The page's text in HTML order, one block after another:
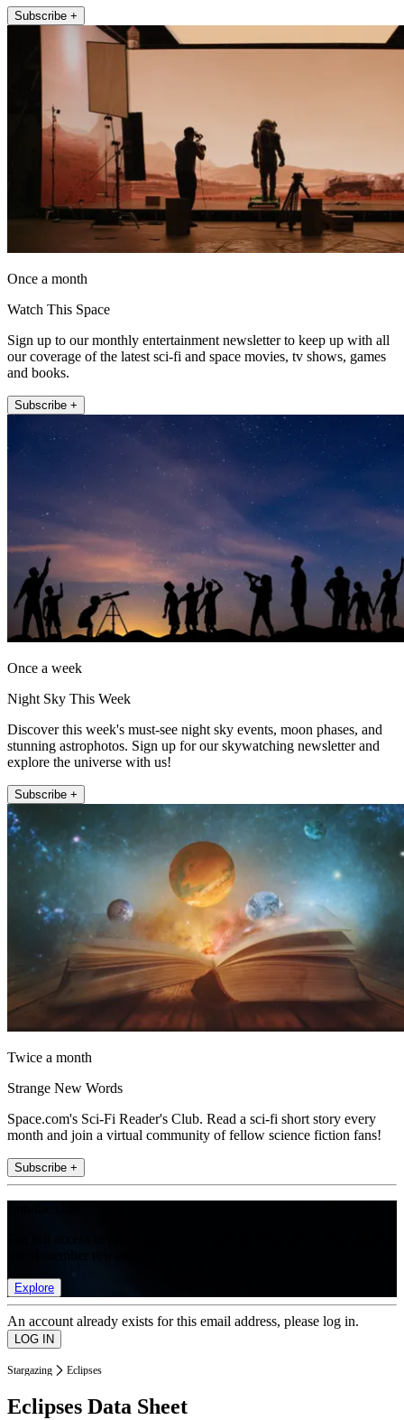
Subscribe +
Once a month
Watch This Space
Sign up to our monthly entertainment newsletter to keep up with all
our coverage of the latest sci-fi and space movies, tv shows, games
and books.
Subscribe +
Once a week
Night Sky This Week
Discover this week's must-see night sky events, moon phases, and
stunning astrophotos. Sign up for our skywatching newsletter and
explore the universe with us!
Subscribe +
Twice a month
Strange New Words
Space.com's Sci-Fi Reader's Club. Read a sci-fi short story every
month and join a virtual community of fellow science fiction fans!
Subscribe +
Explore
An account already exists for this email address, please log in.
Stargazing Eclipses
Eclipses Data Sheet